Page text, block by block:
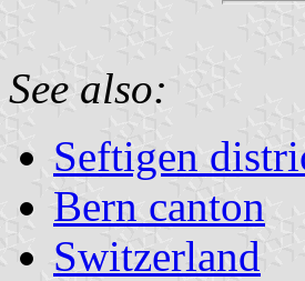
See also:
Seftigen
Bern canton
Switzerland